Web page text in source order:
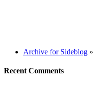
Archive for Sideblog »
Recent Comments